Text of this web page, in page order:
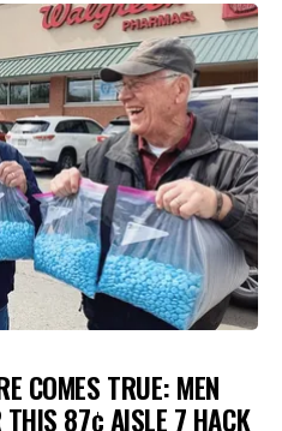
COMES TRUE: MEN
THIS 87¢ AISLE 7 HACK